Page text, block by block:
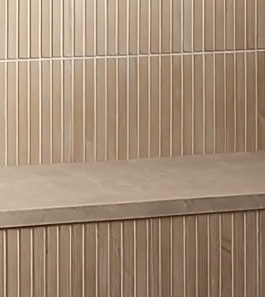
ADDITIONAL